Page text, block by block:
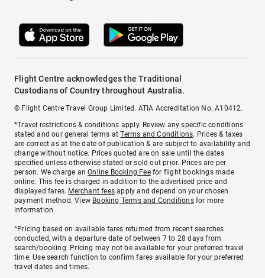
Flight Centre acknowledges the Traditional
Custodians of Country throughout Australia.
© Flight Centre Travel Group Limited. ATIA Accreditation No. A10412.
*Travel restrictions & conditions apply. Review any specific conditions
stated and our general terms atTerms and Conditions. Prices & taxes
are correct as at the date of publication & are subject to availability and
change without notice. Prices quoted are on sale until the dates
specified unless otherwise stated or sold out prior. Prices are per
person. We charge anOnline Booking Feefor flight bookings made
online. This fee is charged in addition to the advertised price and
displayed fares. Merchant fees apply and depend on your chosen
payment method. View Booking Terms and Conditionsfor more
information.
^Pricing based on available fares returned from recent searches
conducted, with a departure date of between 7 to 28 days from
search/booking. Pricing may not be available for your preferred travel
time. Use search function to confirm fares available for your preferred
travel dates and times.